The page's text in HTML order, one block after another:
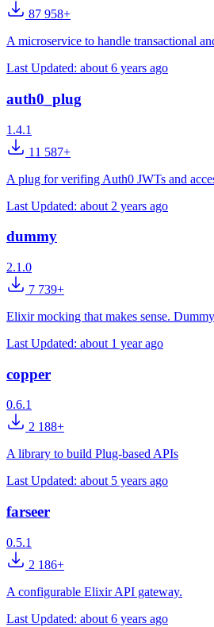
87 958+
A microservice to handle transactional
Last Updated: about 6 years ago
auth0_plug
1.4.1
11 587+
A plug for verifing Auth0 JWTs and
Last Updated: about 2 years ago
dummy
2.1.0
7 739+
Elixir mocking that makes sense.
Last Updated: about 1 year ago
copper
0.6.1
2 188+
A library to build Plug-based APIs
Last Updated: about 5 years ago
farseer
0.5.1
2 186+
A configurable Elixir API gateway.
Last Updated: about 6 years ago